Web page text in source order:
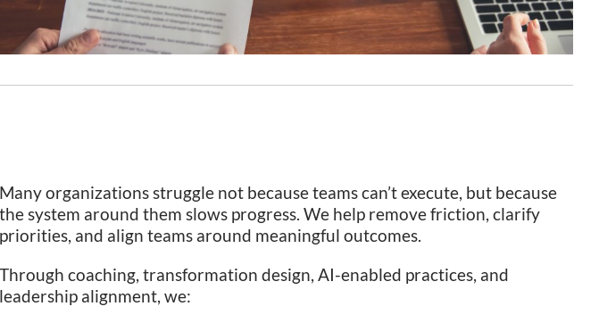
Many organizations struggle not because teams can’t execute, but because
the system around them slows progress. We help remove friction, clarify
priorities, and align teams around meaningful outcomes.
Through coaching, transformation design, AI-enabled practices, and
leadership alignment, we: